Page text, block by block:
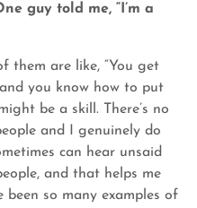
guy told me, “I’m a
them are like, “You get
you know how to put
be a skill. There’s no
and I genuinely do
can hear unsaid
and that helps me
been so many examples of